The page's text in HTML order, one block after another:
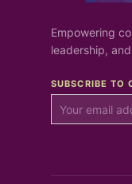
Empowering
leadership,
SUBSCRIBE TO